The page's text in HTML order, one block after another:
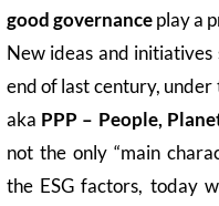
good governanceplay a
New ideas and
end of last century,
aka PPP – People,
not the only “main
the ESG factors, today